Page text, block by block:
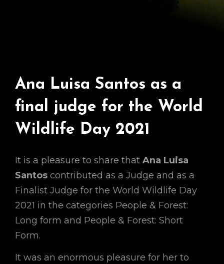
Ana Luisa Santos as a
final judge for the World
Wildlife Day 2021
It is a pleasure to share that Ana Luisa
Santos contributed as a Judge and as a
Finalist Judge for the World Wildlife Day
2021 in the categories People & Forest:
Long form and People & Forest: Short
Form.
It was an enormous pleasure for her to